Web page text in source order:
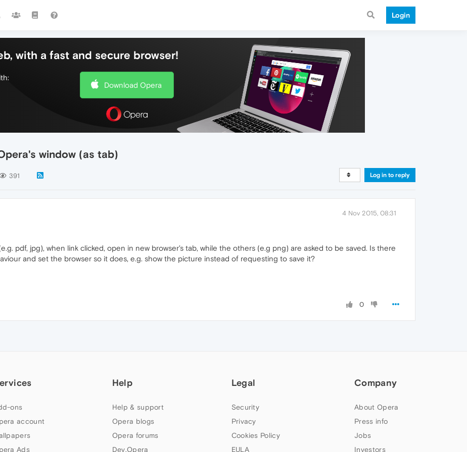
Login
with a fast and secure browser!
Download Opera
window (as tab)
391 Log in to reply
4 Nov 2015, 08:31
pdf, jpg), when link clicked, open in new browser's tab, while the others (e.g png) are asked to be saved. Is there
and set the browser so it does, e.g. show the picture instead of requesting to save it?
0
ons
account
Ads
Help
Help & support
Opera blogs
Opera forums
Dev.Opera
Legal
Security
Privacy
Cookies Policy
EULA
Company
About Opera
Press info
Jobs
Investors